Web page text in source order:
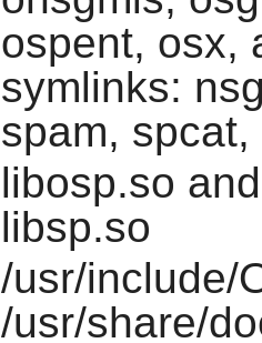
ospent, osx,
symlinks:
spam,
libosp.so
libsp.so
/usr/include/
/usr/share/